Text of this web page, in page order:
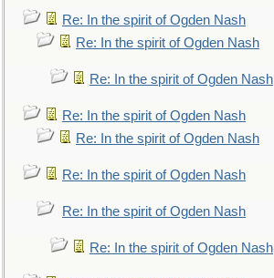
Re: In the spirit of Ogden Nash
Re: In the spirit of Ogden Nash
Re: In the spirit of Ogden Nash
Re: In the spirit of Ogden Nash
Re: In the spirit of Ogden Nash
Re: In the spirit of Ogden Nash
Re: In the spirit of Ogden Nash
Re: In the spirit of Ogden Nash